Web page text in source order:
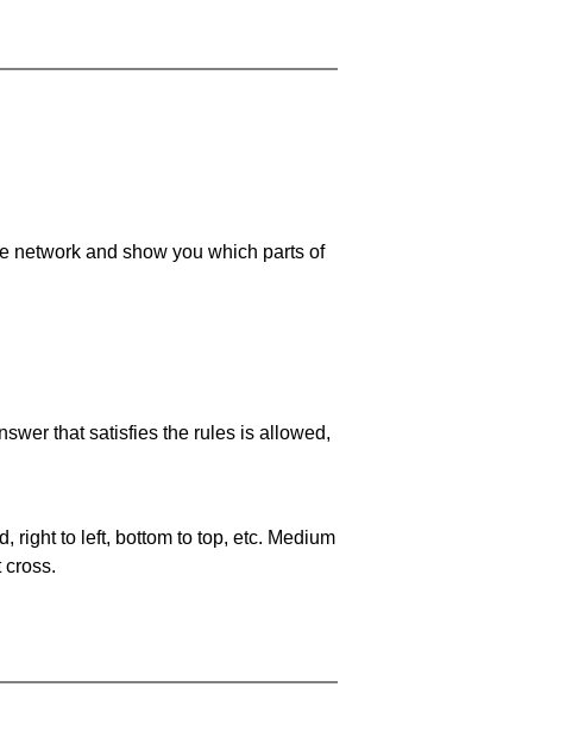
network and show you which parts of
that satisfies the rules is allowed,
right to left, bottom to top, etc. Medium
cross.